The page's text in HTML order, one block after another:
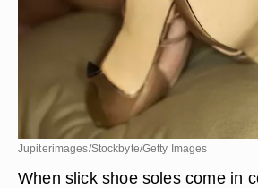
Jupiterimages/Stockbyte/Getty Images
When slick shoe soles come in